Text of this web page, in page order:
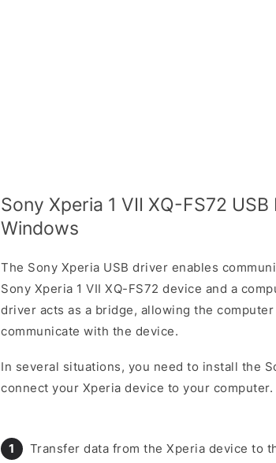
Sony Xperia 1 VII XQ-FS72
Windows
The Sony Xperia USB driver enables
Sony Xperia 1 VII XQ-FS72 device and a
driver acts as a bridge, allowing the
communicate with the device.
In several situations, you need to install the
connect your Xperia device to your
Transfer data from the Xperia device to